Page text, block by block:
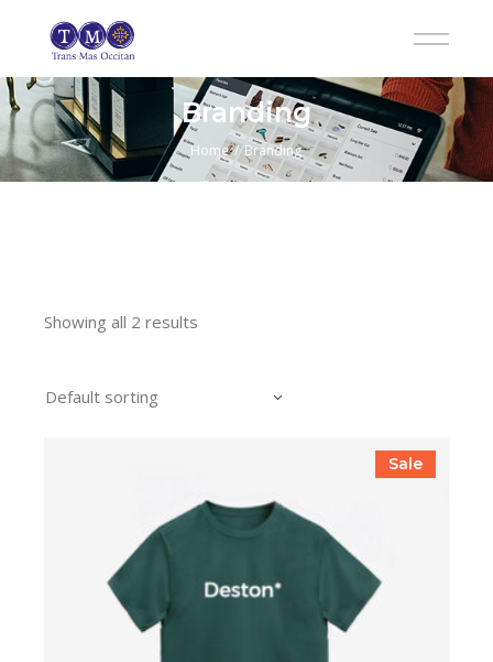
content
Branding
Home Branding
Showing all 2 results
Default sorting
Sale